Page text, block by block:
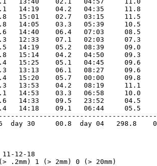
14:19    04.2   04:35     11.8
15:01    02.7   03:15     11.5
14:05    03.3   05:39     10.5
14:40    06.4   07:03     08.5
12:33    07.1   02:03     07.3
14:19    05.2   08:39     09.0
15:14    04.2   04:50     09.3
15:25    05.1   04:45     09.6
13:13    06.1   08:27     09.6
15:20    05.7   00:00     09.8
13:53    04.2   08:19     11.1
14:53    03.3   06:58     10.0
14:33    09.5   23:52     04.5
14:18    09.1   06:44     05.5
day 30     00.8  day 04   298.8
12-18
.2mm) 1 (> 2mm) 0 (> 20mm)